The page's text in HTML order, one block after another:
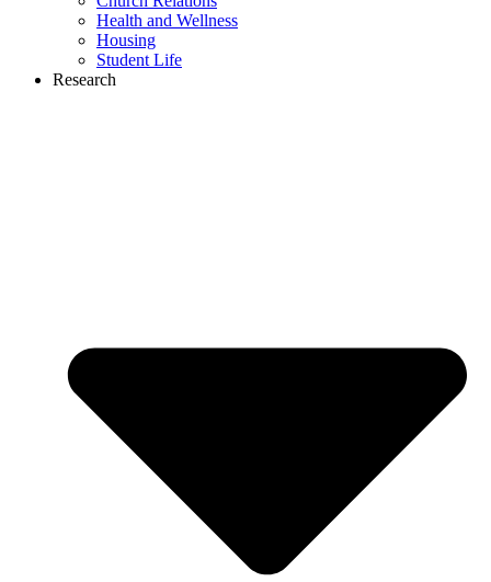
Health and Wellness
Housing
Student Life
Research